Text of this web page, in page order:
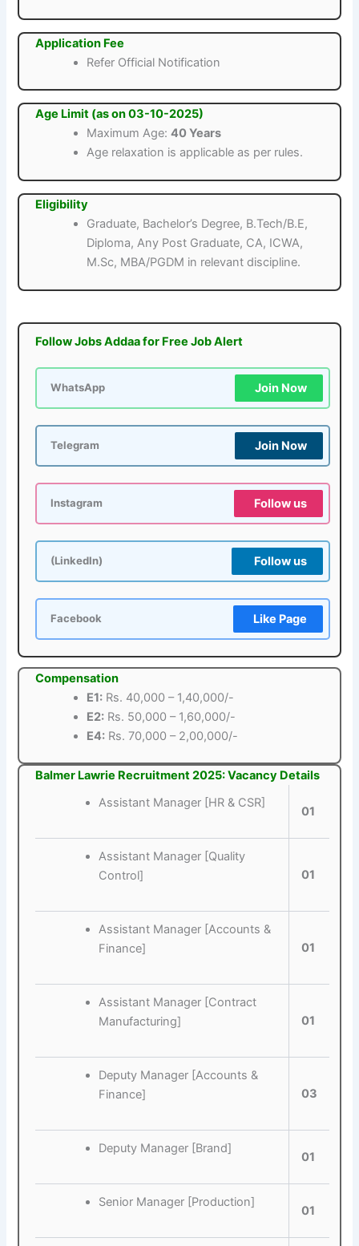
Application Fee
Refer Official Notification
Age Limit (as on 03-10-2025)
Maximum Age:40 Years
Age relaxation is applicable as per rules.
Eligibility
Graduate, Bachelor’s Degree, B.Tech/B.E,
Diploma, Any Post Graduate, CA, ICWA,
M.Sc, MBA/PGDM in relevant discipline.
Follow Jobs Addaa for Free Job Alert
WhatsApp Join Now
Telegram Join Now
Instagram Follow us
(LinkedIn) Follow us
Facebook Like Page
Compensation
E1: Rs. 40,000 – 1,40,000/-
E2: Rs. 50,000 – 1,60,000/-
E4: Rs. 70,000 – 2,00,000/-
Balmer Lawrie Recruitment 2025: Vacancy Details
Assistant Manager [HR & CSR]
01
Assistant Manager [Quality
Control]
01
Assistant Manager [Accounts &
Finance]
01
Assistant Manager [Contract
Manufacturing]
01
Deputy Manager [Accounts &
Finance]
03
Deputy Manager [Brand]
01
Senior Manager [Production]
01